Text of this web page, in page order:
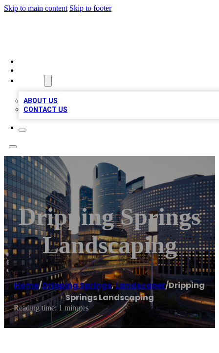
Skip to main content Skip to footer
ABOUT US
CONTACT US
Dripping Springs
Landscaping
Home/Dripping Springs,Landscaper/Dripping
Springs Landscaping
Reading time: 1 minutes